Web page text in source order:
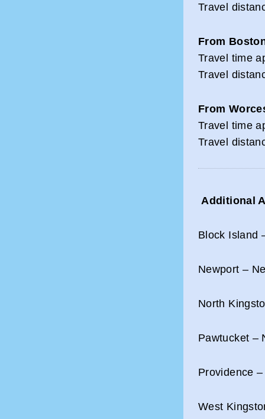
Travel
From
Travel time
Travel
From
Travel time
Travel
Additional
Block Island
Newport –
North
Pawtucket –
Providence
West